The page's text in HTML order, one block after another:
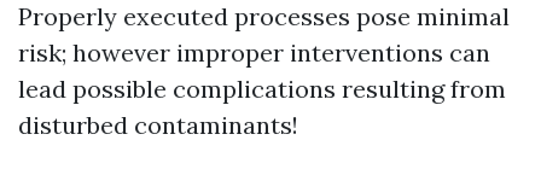
Properly executed processes pose minimal
risk; however improper interventions can
lead possible complications resulting from
disturbed contaminants!